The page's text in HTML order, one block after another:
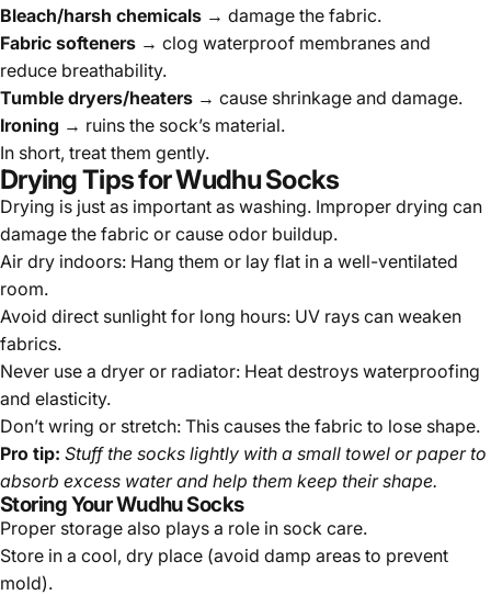
Bleach/harsh chemicals → damage the fabric.
Fabric softeners → clog waterproof membranes and
reduce breathability.
Tumble dryers/heaters → cause shrinkage and damage.
Ironing → ruins the sock’s material.
In short, treat them gently.
Drying Tips for Wudhu Socks
Drying is just as important as washing. Improper drying can
damage the fabric or cause odor buildup.
Air dry indoors: Hang them or lay flat in a well-ventilated
room.
Avoid direct sunlight for long hours: UV rays can weaken
fabrics.
Never use a dryer or radiator: Heat destroys waterproofing
and elasticity.
Don’t wring or stretch: This causes the fabric to lose shape.
Pro tip: Stuff the socks lightly with a small towel or paper to
absorb excess water and help them keep their shape.
Storing Your Wudhu Socks
Proper storage also plays a role in sock care.
Store in a cool, dry place (avoid damp areas to prevent
mold).